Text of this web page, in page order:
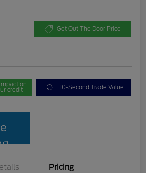
Get Out The Door Price
on
credit 10-Second Trade Value
Pricing